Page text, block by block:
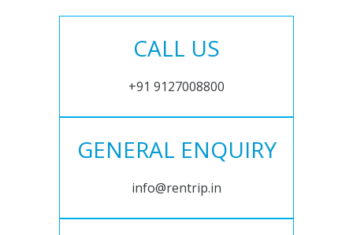
CALL US
+91 9127008800
GENERAL ENQUIRY
info@rentrip.in